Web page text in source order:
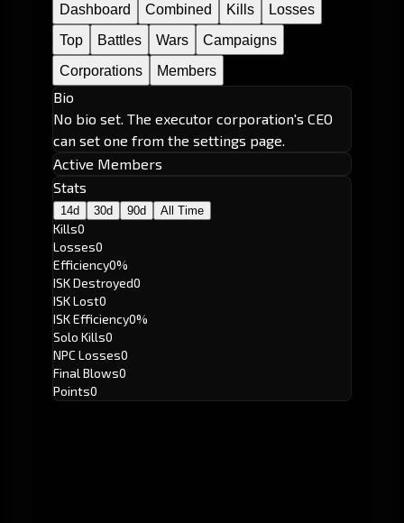
Dashboard Combined Kills
Losses
Top
Battles Wars
Campaigns
Corporations
Members
Bio
No bio set. The executor corporation's CEO
can set one from the settings page.
Active Members
Stats
14d 30d 90d All Time
Kills0
Losses0
Efficiency0%
ISK Destroyed0
ISK Lost0
ISK Efficiency0%
Solo Kills0
NPC Losses0
Final Blows0
Points0